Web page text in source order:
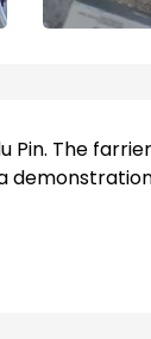
The